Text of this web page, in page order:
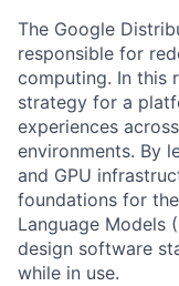
The Google
responsible for
computing. In this
strategy for a
experiences
environments. By
and GPU
foundations for
Language Models
design software
while in use.